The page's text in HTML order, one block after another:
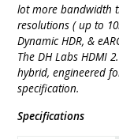
lot more bandwidth
resolutions ( up to
Dynamic HDR, &
The DH Labs HDMI
hybrid, engineered
specification.
Specifications